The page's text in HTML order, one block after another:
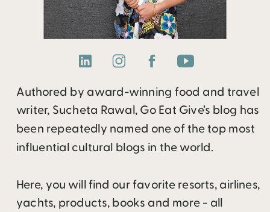
Authored by award-winning food and travel
writer, Sucheta Rawal, Go Eat Give’s blog has
been repeatedly named one of the top most
influential cultural blogs in the world.
Here, you will find our favorite resorts, airlines,
yachts, products, books and more - all